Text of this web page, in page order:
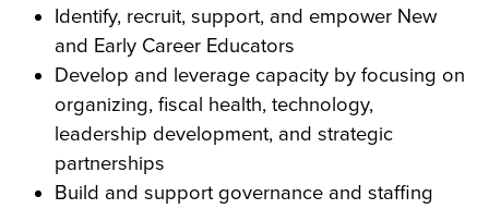
Identify, recruit, support, and empower New
and Early Career Educators
Develop and leverage capacity by focusing on
organizing, fiscal health, technology,
leadership development, and strategic
partnerships
Build and support governance and staffing